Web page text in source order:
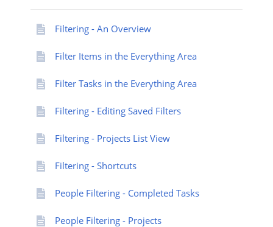
Filtering - An Overview
Filter Items in the Everything Area
Filter Tasks in the Everything Area
Filtering - Editing Saved Filters
Filtering - Projects List View
Filtering - Shortcuts
People Filtering - Completed Tasks
People Filtering - Projects